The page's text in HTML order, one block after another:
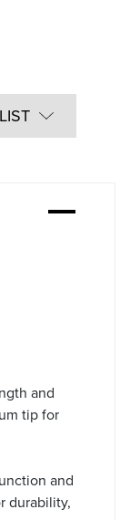
and
tip for
and
durability,